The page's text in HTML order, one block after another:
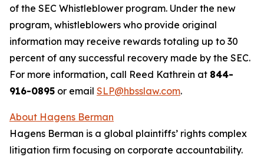
of the SEC Whistleblower program. Under the new
program, whistleblowers who provide original
information may receive rewards totaling up to 30
percent of any successful recovery made by the SEC.
For more information, call Reed Kathrein at 844-
916-0895 or email SLP@hbsslaw.com.
About Hagens Berman
Hagens Berman is a global plaintiffs’ rights complex
litigation firm focusing on corporate accountability.